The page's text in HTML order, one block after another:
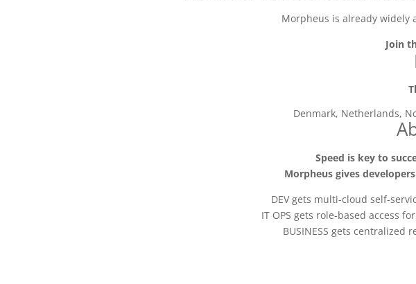
Morpheus is already widely
Join
Denmark, Netherlands,
Speed is key to
Morpheus gives
DEV gets multi-cloud self-
IT OPS gets role-based access
BUSINESS gets